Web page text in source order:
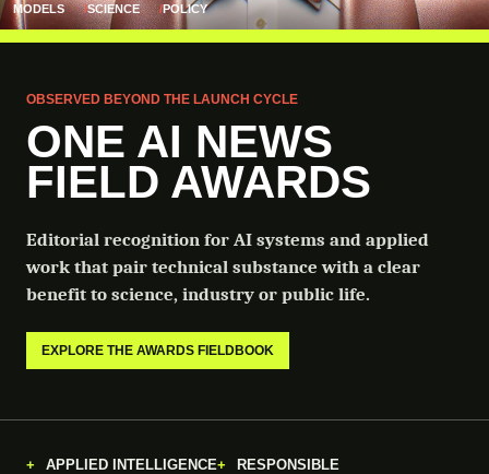
MODELS SCIENCE POLICY
OBSERVED BEYOND THE LAUNCH CYCLE
ONE AI NEWS
FIELD AWARDS
Editorial recognition for AI systems and applied
work that pair technical substance with a clear
benefit to science, industry or public life.
EXPLORE THE AWARDS FIELDBOOK
APPLIED INTELLIGENCE
RESPONSIBLE